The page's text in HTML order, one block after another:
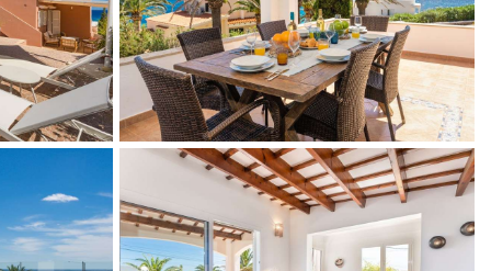
MAHÓN
NA MACARET
PUNTA PRIMA - SON GANXO
SANT LLUÍS
SON BOU